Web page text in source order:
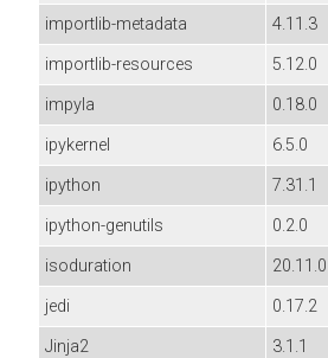
importlib-metadata
4.11.3
importlib-resources
5.12.0
impyla
0.18.0
ipykernel
6.5.0
ipython
7.31.1
ipython-genutils
0.2.0
isoduration
20.11.0
jedi
0.17.2
Jinja2
3.1.1